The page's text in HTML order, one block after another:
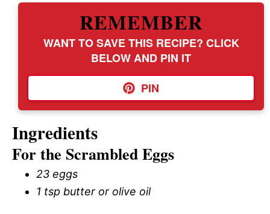
REMEMBER
WANT TO SAVE THIS RECIPE? CLICK
BELOW AND PIN IT
PIN
Ingredients
For the Scrambled Eggs
23 eggs
1 tsp butter or olive oil